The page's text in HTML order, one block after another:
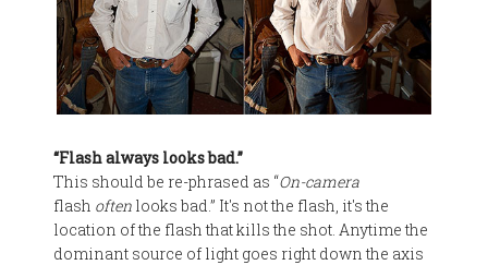
“Flash always looks bad.”
This should be re-phrased as “On-camera
flash often looks bad.” It's not the flash, it's the
location of the flash that kills the shot. Anytime the
dominant source of light goes right down the axis